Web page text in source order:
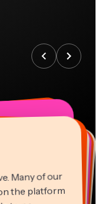
Many of our
the platform